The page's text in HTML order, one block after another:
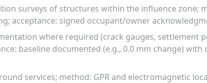
surveys of structures within the influence zone;
acceptance: signed occupant/owner
where required (crack gauges, settlement
baseline documented (e.g., 0.0 mm change) with
services; method: GPR and electromagnetic